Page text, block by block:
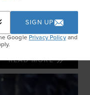
READ MORE
SIGN UP
GooglePrivacy Policyand